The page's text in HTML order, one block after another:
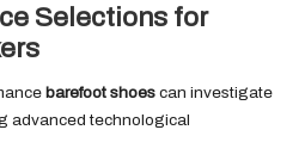
Selections for
barefoot shoes can investigate
advanced technological